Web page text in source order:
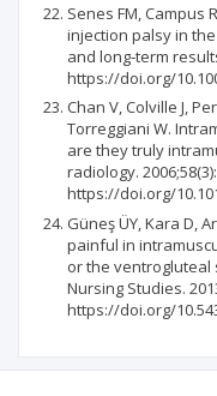
Senes FM, Campus
injection palsy in
and long‐term
https://doi.org/
Chan V, Colville J,
Torreggiani W.
are they truly
radiology.
https://doi.org/
Güneş ÜY, Kara D,
painful in
or the ventrogluteal
Nursing Studies.
https://doi.org/